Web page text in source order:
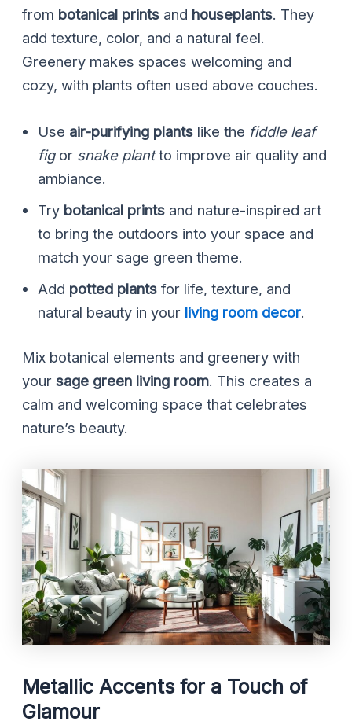
from botanical prints and houseplants. They
add texture, color, and a natural feel.
Greenery makes spaces welcoming and
cozy, with plants often used above couches.
Use air-purifying plants like the fiddle leaf
figor snake plantto improve air quality and
ambiance.
Try botanical prints and nature-inspired art
to bring the outdoors into your space and
match your sage green theme.
Add potted plants for life, texture, and
natural beauty in your living room decor.
Mix botanical elements and greenery with
yoursage green living room. This creates a
calm and welcoming space that celebrates
nature’s beauty.
Metallic Accents for a Touch of
Glamour